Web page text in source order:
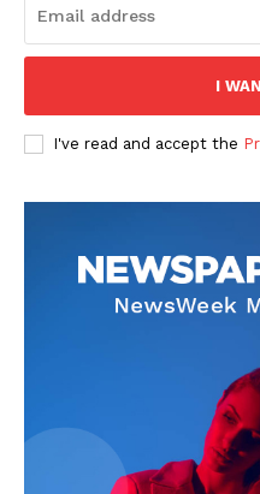
I
I've read and accept the